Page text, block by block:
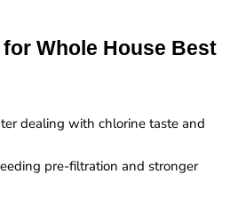
Whole House Best
dealing with chlorine taste and
pre-filtration and stronger